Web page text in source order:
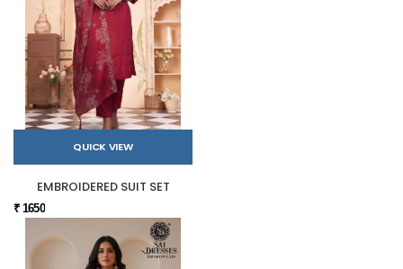
QUICK VIEW
EMBROIDERED SUIT SET
₹ 1650